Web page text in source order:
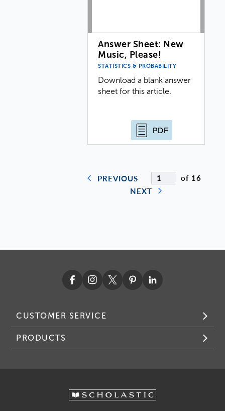
Answer Sheet: New
Music, Please!
STATISTICS & PROBABILITY
Download a blank answer
sheet for this article.
PDF
PREVIOUS
of 16
NEXT
CUSTOMER SERVICE
PRODUCTS